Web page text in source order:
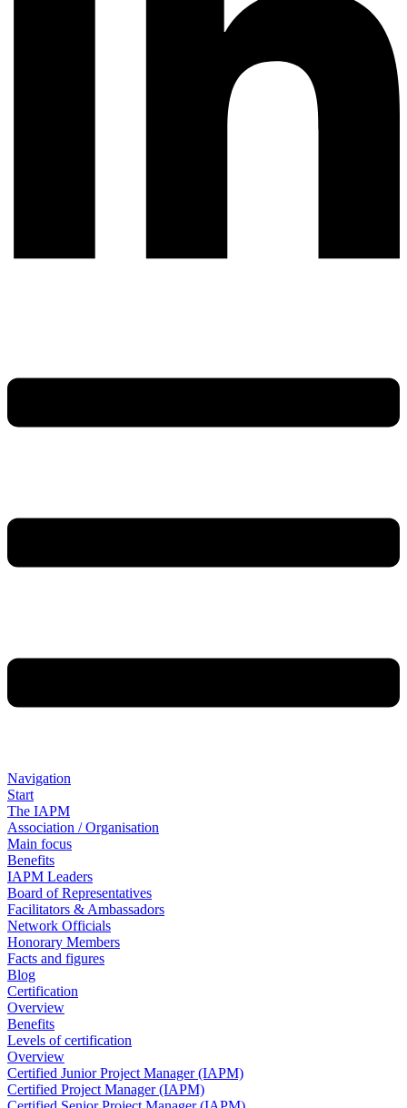
Navigation
Start
The IAPM
Association / Organisation
Main focus
Benefits
IAPM Leaders
Board of Representatives
Facilitators & Ambassadors
Network Officials
Honorary Members
Facts and figures
Blog
Certification
Overview
Benefits
Levels of certification
Overview
Certified Junior Project Manager (IAPM)
Certified Project Manager (IAPM)